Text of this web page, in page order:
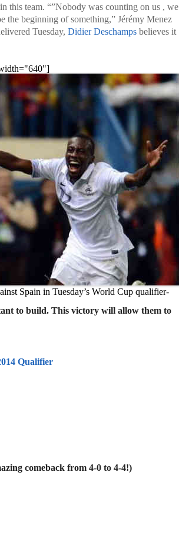
this team. “”Nobody was counting on us , we
the beginning of something,” Jérémy Menez
Tuesday, Didier Deschamps believes it
Spain in Tuesday’s World Cup qualifier-
to build. This victory will allow them to
Qualifier
comeback from 4-0 to 4-4!)